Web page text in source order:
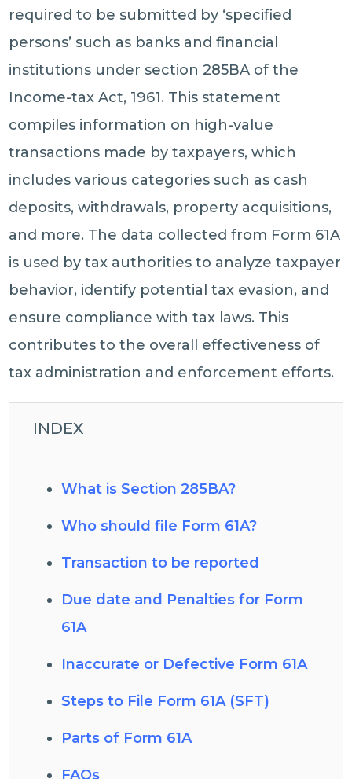
required to be submitted by ‘specified
persons’ such as banks and financial
institutions under section 285BA of the
Income-tax Act, 1961. This statement
compiles information on high-value
transactions made by taxpayers, which
includes various categories such as cash
deposits, withdrawals, property acquisitions,
and more. The data collected from Form 61A
is used by tax authorities to analyze taxpayer
behavior, identify potential tax evasion, and
ensure compliance with tax laws. This
contributes to the overall effectiveness of
tax administration and enforcement efforts.
INDEX
What is Section 285BA?
Who should file Form 61A?
Transaction to be reported
Due date and Penalties for Form
61A
Inaccurate or Defective Form 61A
Steps to File Form 61A (SFT)
Parts of Form 61A
FAQs